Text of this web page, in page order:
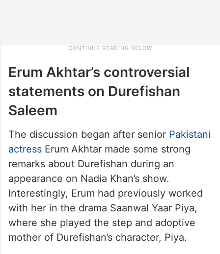
Erum Akhtar’s controversial
statements on Durefishan
Saleem
The discussion began after senior
Pakistani
actress
Erum Akhtar made some strong
remarks about Durefishan during an